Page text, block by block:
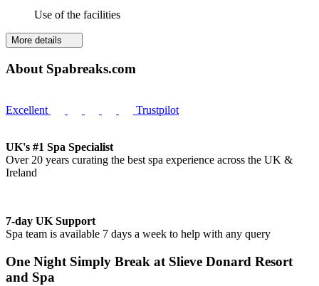
Use of the facilities
More details
About Spabreaks.com
Excellent Trustpilot
UK's #1 Spa Specialist
Over 20 years curating the best spa experience across the UK &
Ireland
7-day UK Support
Spa team is available 7 days a week to help with any query
One Night Simply Break at Slieve Donard Resort
and Spa